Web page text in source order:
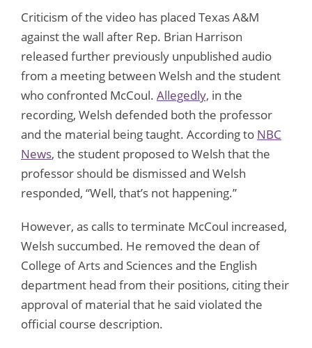
Criticism of the video has placed Texas A&M
against the wall after Rep. Brian Harrison
released further previously unpublished audio
from a meeting between Welsh and the student
who confronted McCoul. Allegedly, in the
recording, Welsh defended both the professor
and the material being taught. According to NBC
News, the student proposed to Welsh that the
professor should be dismissed and Welsh
responded, “Well, that’s not happening.”
However, as calls to terminate McCoul increased,
Welsh succumbed. He removed the dean of
College of Arts and Sciences and the English
department head from their positions, citing their
approval of material that he said violated the
official course description.